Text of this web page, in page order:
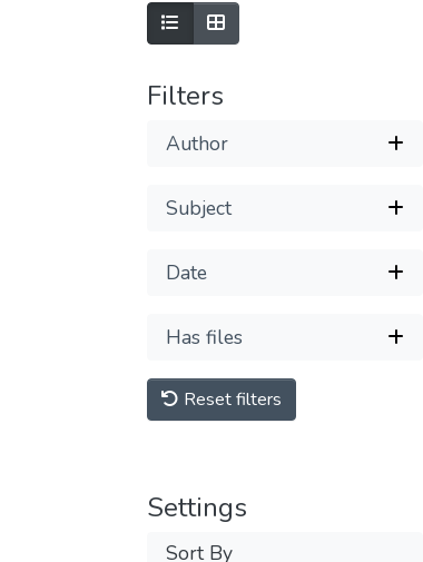
Filters
Author
Subject
Date
Has files
Reset filters
Settings
Sort By